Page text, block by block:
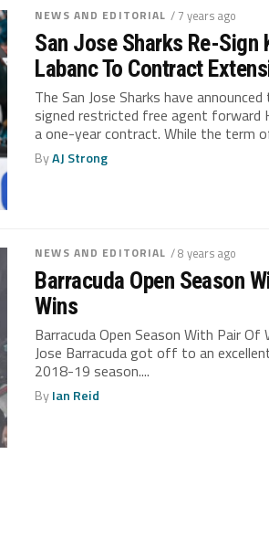
NEWS AND EDITORIAL / 7 years ago
San Jose Sharks Re-Sign
Labanc To Contract
The San Jose Sharks have announced
signed restricted free agent forward
a one-year contract. While the term
ByAJ Strong
NEWS AND EDITORIAL / 8 years ago
Barracuda Open Season
Wins
Barracuda Open Season With Pair Of
Jose Barracuda got off to an
2018-19 season....
ByIan Reid